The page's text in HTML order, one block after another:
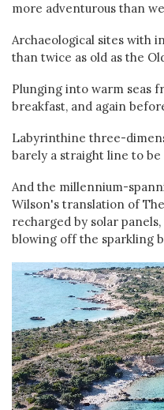
more adventurous than
Archaeological sites with
than twice as old as the
Plunging into warm seas
breakfast, and again
Labyrinthine three-
barely a straight line to be
And the millennium-
Wilson's translation of
recharged by solar
blowing off the sparkling